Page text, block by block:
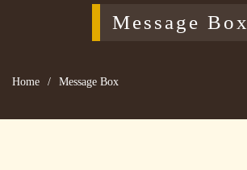
Message Box
Home / Message Box